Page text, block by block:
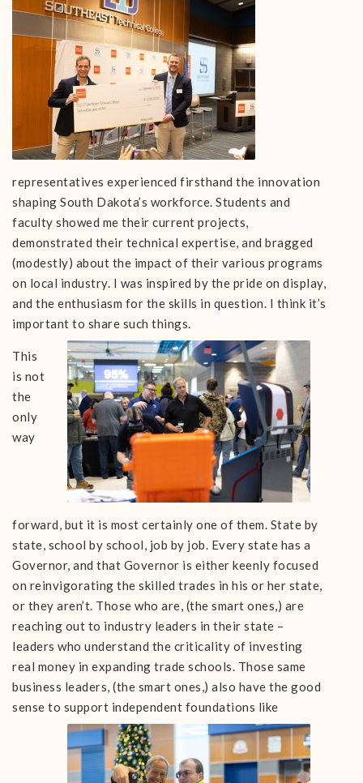
representatives experienced firsthand the innovation
shaping South Dakota’s workforce. Students and
faculty showed me their current projects,
demonstrated their technical expertise, and bragged
(modestly) about the impact of their various programs
on local industry. I was inspired by the pride on display,
and the enthusiasm for the skills in question. I think it’s
important to share such things.
This
is not
the
only
way
forward, but it is most certainly one of them. State by
state, school by school, job by job. Every state has a
Governor, and that Governor is either keenly focused
on reinvigorating the skilled trades in his or her state,
or they aren’t. Those who are, (the smart ones,) are
reaching out to industry leaders in their state –
leaders who understand the criticality of investing
real money in expanding trade schools. Those same
business leaders, (the smart ones,) also have the good
sense to support independent foundations like